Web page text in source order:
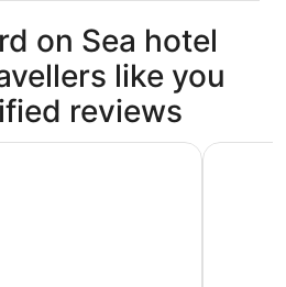
on Sea hotel
like you
reviews